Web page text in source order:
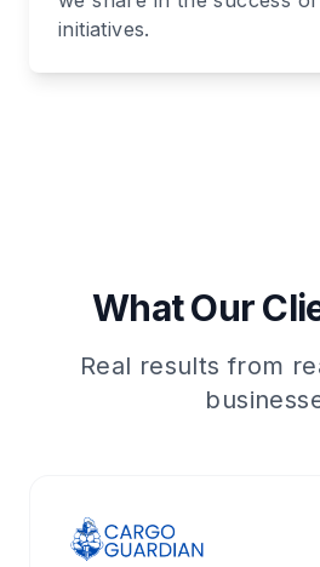
initiatives.
What Our
Real results from